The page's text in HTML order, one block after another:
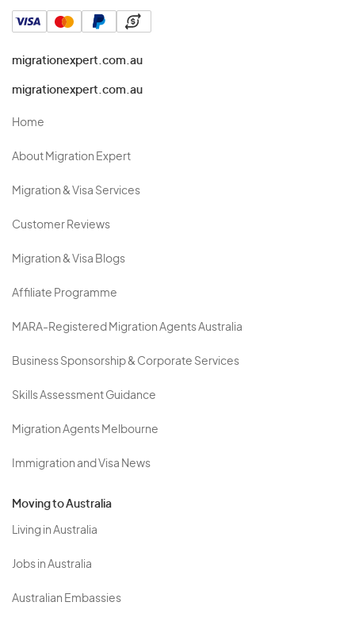
migrationexpert.com.au
migrationexpert.com.au
Home
About Migration Expert
Migration & Visa Services
Customer Reviews
Migration & Visa Blogs
Affiliate Programme
MARA-Registered Migration Agents Australia
Business Sponsorship & Corporate Services
Skills Assessment Guidance
Migration Agents Melbourne
Immigration and Visa News
Moving to Australia
Living in Australia
Jobs in Australia
Australian Embassies